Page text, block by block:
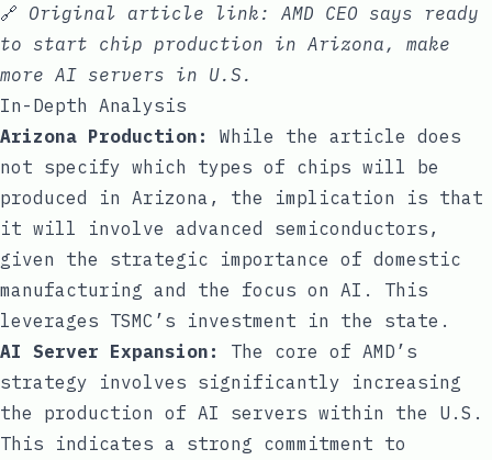
🔗 Original article link: AMD CEO says ready
to start chip production in Arizona, make
more AI servers in U.S.
In-Depth Analysis
Arizona Production:
While the article does
not specify which types of chips will be
produced in Arizona, the implication is that
it will involve advanced semiconductors,
given the strategic importance of domestic
manufacturing and the focus on AI. This
leverages TSMC’s investment in the state.
AI Server Expansion:
The core of AMD’s
strategy involves significantly increasing
the production of AI servers within the U.S.
This indicates a strong commitment to